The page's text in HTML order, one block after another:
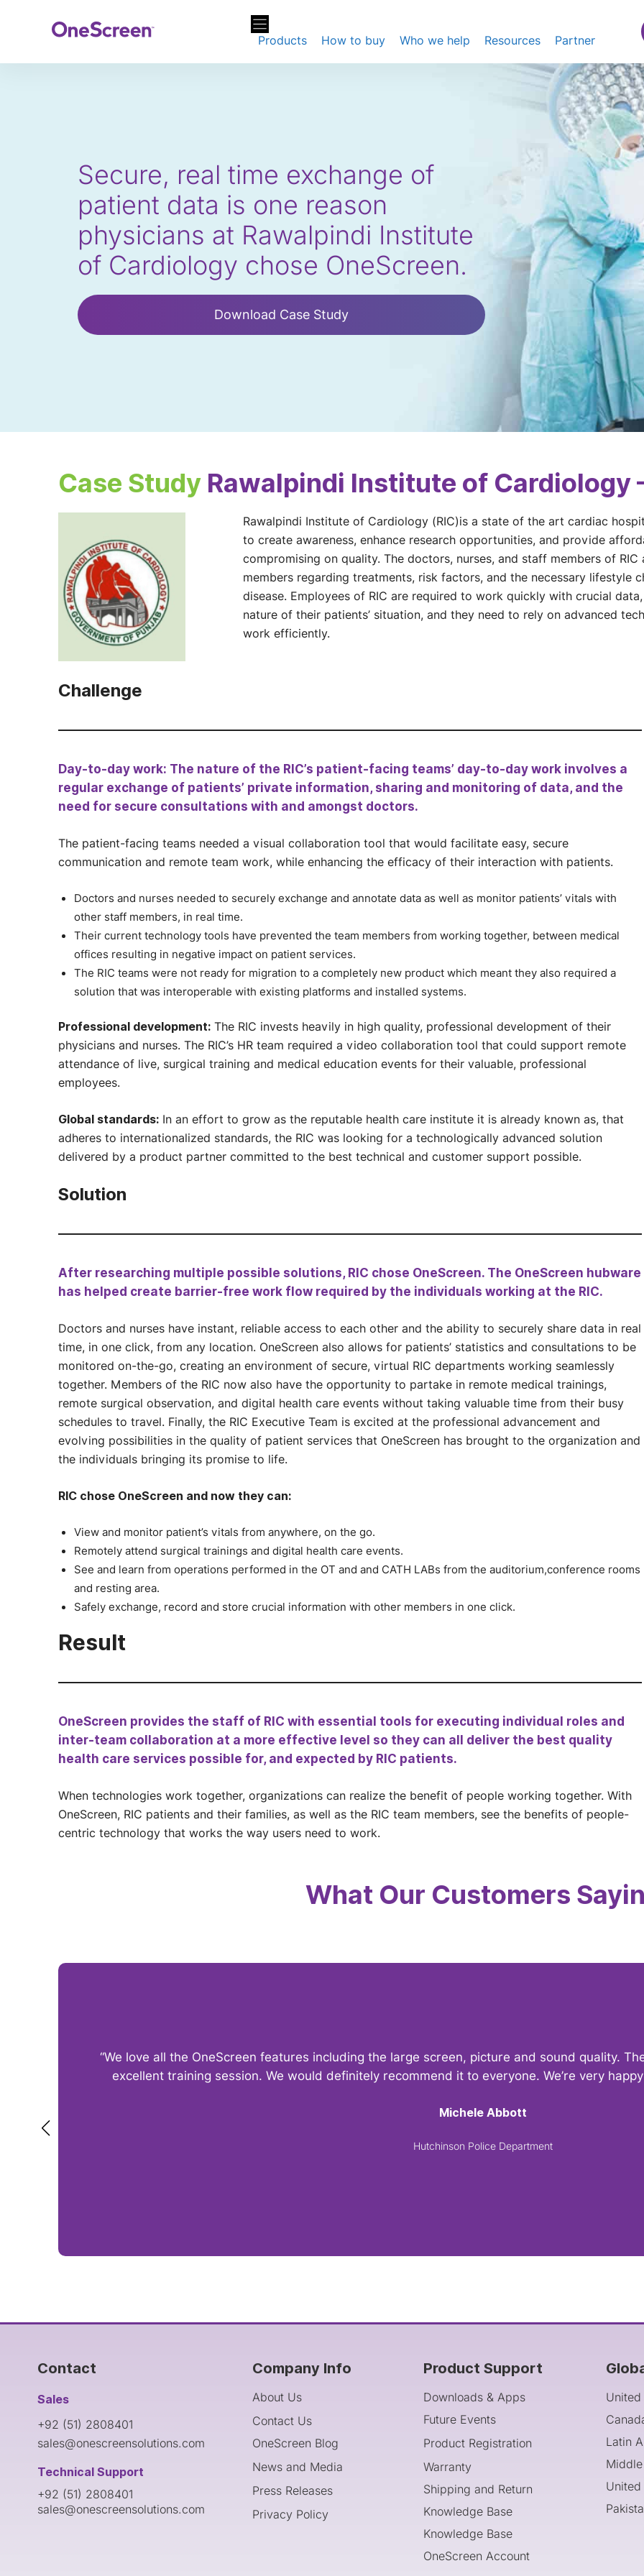
Products How to buy Who we help Resources Partner
Secure, real time exchange of
patient data is one reason
physicians at Rawalpindi Institute
of Cardiology chose OneScreen.
Download Case Study
Case StudyRawalpindi Institute of Cardiology
Rawalpindi Institute of Cardiology (RIC)is a state of the art cardiac
to create awareness, enhance research opportunities, and provide
compromising on quality. The doctors, nurses, and staff members of
members regarding treatments, risk factors, and the necessary lifestyle
disease. Employees of RIC are required to work quickly with crucial
nature of their patients’ situation, and they need to rely on advanced
work efficiently.
Challenge
Day-to-day work: The nature of the RIC’s patient-facing teams’ day-to-day work involves a
regular exchange of patients’ private information, sharing and monitoring of data, and the
need for secure consultations with and amongst doctors.
The patient-facing teams needed a visual collaboration tool that would facilitate easy, secure
communication and remote team work, while enhancing the efficacy of their interaction with patients.
Doctors and nurses needed to securely exchange and annotate data as well as monitor patients’ vitals with
other staff members, in real time.
Their current technology tools have prevented the team members from working together, between medical
offices resulting in negative impact on patient services.
The RIC teams were not ready for migration to a completely new product which meant they also required a
solution that was interoperable with existing platforms and installed systems.
Professional development:The RIC invests heavily in high quality, professional development of their
physicians and nurses. The RIC’s HR team required a video collaboration tool that could support remote
attendance of live, surgical training and medical education events for their valuable, professional
employees.
Global standards:In an effort to grow as the reputable health care institute it is already known as, that
adheres to internationalized standards, the RIC was looking for a technologically advanced solution
delivered by a product partner committed to the best technical and customer support possible.
Solution
After researching multiple possible solutions, RIC chose OneScreen. The OneScreen hubware
has helped create barrier-free work flow required by the individuals working at the RIC.
Doctors and nurses have instant, reliable access to each other and the ability to securely share data in real
time, in one click, from any location. OneScreen also allows for patients’ statistics and consultations to be
monitored on-the-go, creating an environment of secure, virtual RIC departments working seamlessly
together. Members of the RIC now also have the opportunity to partake in remote medical trainings,
remote surgical observation, and digital health care events without taking valuable time from their busy
schedules to travel. Finally, the RIC Executive Team is excited at the professional advancement and
evolving possibilities in the quality of patient services that OneScreen has brought to the organization and
the individuals bringing its promise to life.
RIC chose OneScreen and now they can:
View and monitor patient’s vitals from anywhere, on the go.
Remotely attend surgical trainings and digital health care events.
See and learn from operations performed in the OT and and CATH LABs from the auditorium,conference rooms
and resting area.
Safely exchange, record and store crucial information with other members in one click.
Result
OneScreen provides the staff of RIC with essential tools for executing individual roles and
inter-team collaboration at a more effective level so they can all deliver the best quality
health care services possible for, and expected by RIC patients.
When technologies work together, organizations can realize the benefit of people working together. With
OneScreen, RIC patients and their families, as well as the RIC team members, see the benefits of people-
centric technology that works the way users need to work.
What Our Customers
“We love all the OneScreen features including the large screen, picture and sound quality.
excellent training session. We would definitely recommend it to everyone. We’re very
Michele Abbott
Hutchinson Police Department
Contact
Sales
+92 (51) 2808401
sales@onescreensolutions.com
Technical Support
+92 (51) 2808401
sales@onescreensolutions.com
Company Info
About Us
Contact Us
OneScreen Blog
News and Media
Press Releases
Privacy Policy
Product Support
Downloads & Apps
Future Events
Product Registration
Warranty
Shipping and Return
Knowledge Base
Knowledge Base
OneScreen Account
United
Latin